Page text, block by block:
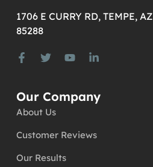
1706 E CURRY RD, TEMPE, AZ
85288
Our Company
About Us
Customer Reviews
Our Results